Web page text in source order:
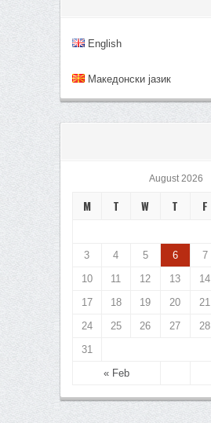
English
Mакедонски јазик
August 2026
M T W T F
« Feb
3
4 5 6 7
10
11 12 13 14
17
18 19 20 21
24
25 26 27 28
31